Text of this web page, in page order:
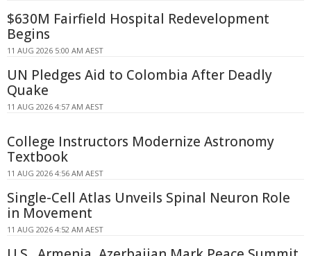
$630M Fairfield Hospital Redevelopment
Begins
11 AUG 2026 5:00 AM AEST
UN Pledges Aid to Colombia After Deadly
Quake
11 AUG 2026 4:57 AM AEST
College Instructors Modernize Astronomy
Textbook
11 AUG 2026 4:56 AM AEST
Single-Cell Atlas Unveils Spinal Neuron Role
in Movement
11 AUG 2026 4:52 AM AEST